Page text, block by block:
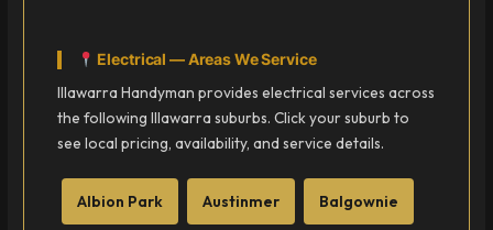
Electrical — Areas We Service
Illawarra Handyman provides electrical services across
the following Illawarra suburbs. Click your suburb to
see local pricing, availability, and service details.
Albion Park Austinmer Balgownie